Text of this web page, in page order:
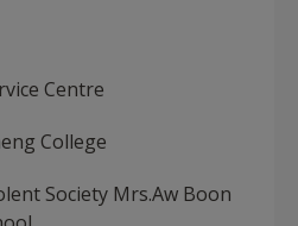
Centre
College
Society Mrs.Aw Boon